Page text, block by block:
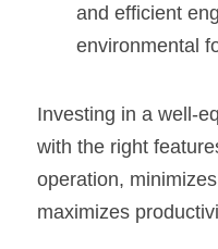
and efficient
environmental
Investing in a well-
with the right
operation,
maximizes